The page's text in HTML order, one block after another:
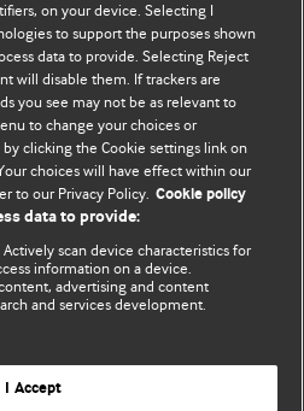
Debate
on this site are solely
They do not necessarily
and should not be used to
under a CC-BY-NC licence
on your device. Selecting I
to support the purposes shown
data to provide. Selecting Reject
will disable them. If trackers are
you see may not be as relevant to
to change your choices or
clicking the Cookie settings link on
choices will have effect within our
to our Privacy Policy. Cookie policy
data to provide:
scan device characteristics for
information on a device.
advertising and content
and services development.
I Accept